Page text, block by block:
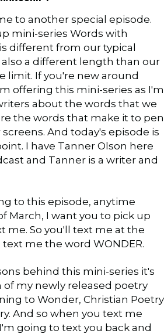
to another special episode.
mini-series Words with
different from our typical
a different length than our
limit. If you're new around
offering this mini-series as I'm
about the words that we
the words that make it to pen
And today's episode is
I have Tanner Olson here
and Tanner is a writer and
to this episode, anytime
March, I want you to pick up
me. So you'll text me at the
me the word WONDER.
behind this mini-series it's
of my newly released poetry
to Wonder, Christian Poetry
And so when you text me
going to text you back and